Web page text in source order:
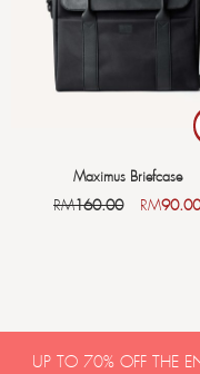
Maximus Briefcase
RM160.00 RM90.00
UP TO 70% OFF THE